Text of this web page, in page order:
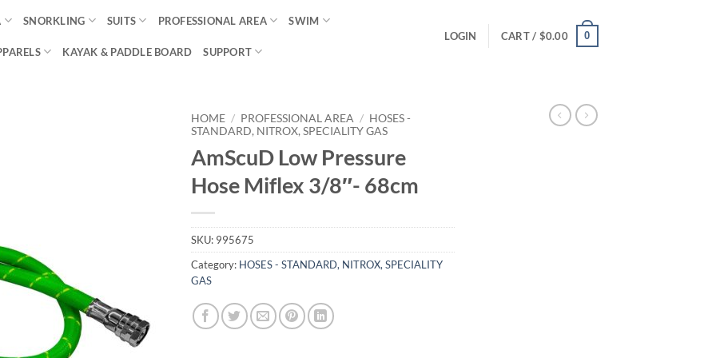
SNORKLING SUITS PROFESSIONAL AREA SWIM
KAYAK & PADDLE BOARD SUPPORT
LOGIN CART / $0.00 0
HOME / PROFESSIONAL AREA / HOSES -
STANDARD, NITROX, SPECIALITY GAS
AmScuD Low Pressure
Hose Miflex 3/8″- 68cm
SKU: 995675
Category: HOSES - STANDARD, NITROX, SPECIALITY
GAS